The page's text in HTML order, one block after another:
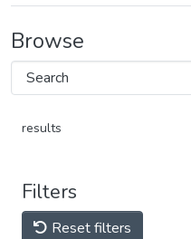
Browse
results
Filters
Reset filters